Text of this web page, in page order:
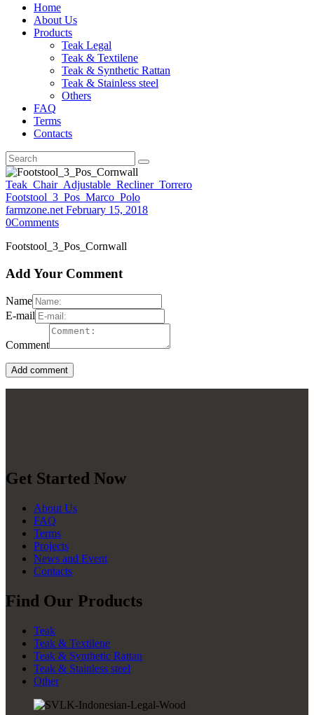
Home
About Us
Products
Teak Legal
Teak & Textilene
Teak & Synthetic Rattan
Teak & Stainless steel
Others
FAQ
Terms
Contacts
Teak_Chair_Adjustable_Recliner_Torrero
Footstool_3_Pos_Marco_Polo
farmzone.net February 15, 2018
0Comments
Footstool_3_Pos_Cornwall
Add Your Comment
Name
E-mail
Comment
Get Started Now
About Us
FAQ
Terms
Projects
News and Event
Contacts
Find Our Products
Teak
Teak & Textilene
Teak & Synthetic Rattan
Teak & Stainless steel
Other